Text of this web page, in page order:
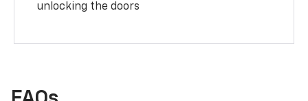
unlocking the doors